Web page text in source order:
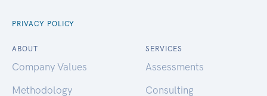
PRIVACY POLICY
ABOUT
Company Values
Methodology
SERVICES
Assessments
Consulting